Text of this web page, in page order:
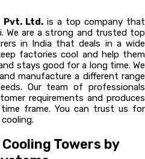
Pvt. Ltd. is a top company that
We are a strong and trusted top
in India that deals in a wide
factories cool and help them
stays good for a long time. We
manufacture a different range
Our team of professionals
requirements and produces
frame. You can trust us for
Towers by